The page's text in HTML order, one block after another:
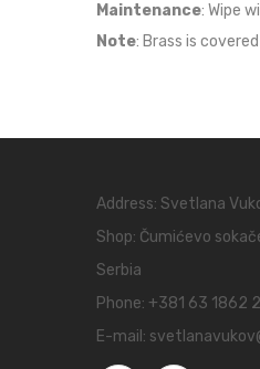
Maintenance: Wipe
Note: Brass is
Address: Svetlana
Shop: Čumićevo
Serbia
Phone: +381 63 1862
E-mail: